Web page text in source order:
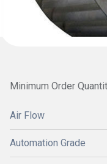
Minimum Order
Air Flow
Automation Grade